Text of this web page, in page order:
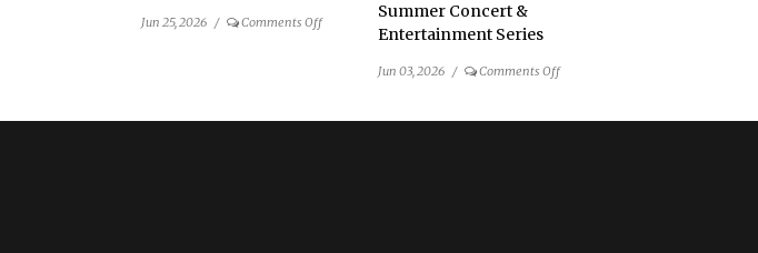
Jun 25, 2026 / Comments Offon
Summer Concert &
Entertainment Series
Jun 03, 2026 / Comments Offon